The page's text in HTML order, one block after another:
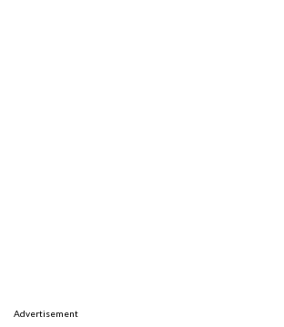
Advertisement